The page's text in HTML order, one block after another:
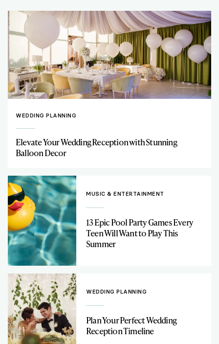
WEDDING PLANNING
Elevate Your Wedding Reception with Stunning
Balloon Decor
MUSIC & ENTERTAINMENT
13 Epic Pool Party Games Every
Teen Will Want to Play This
Summer
WEDDING PLANNING
Plan Your Perfect Wedding
Reception Timeline